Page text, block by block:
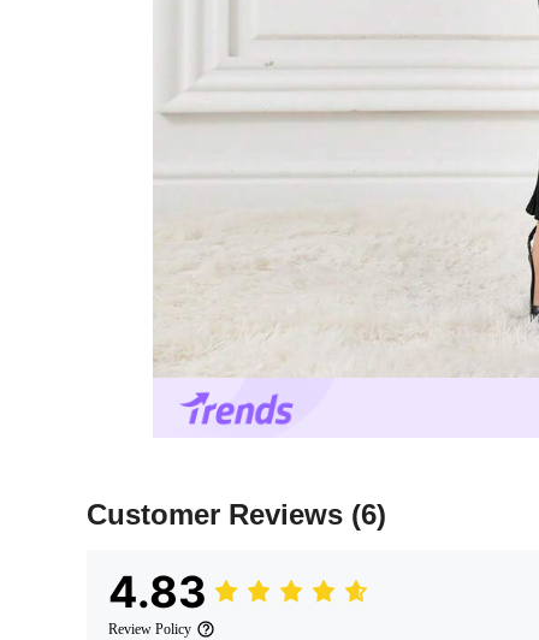
Customer Reviews (6)
4.83
Review Policy